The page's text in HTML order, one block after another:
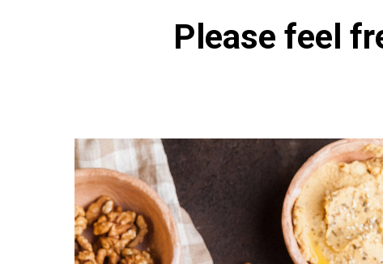
Please feel